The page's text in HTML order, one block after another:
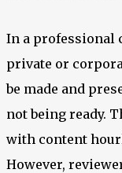
In a professional
private or
be made and
not being ready.
with content
However,